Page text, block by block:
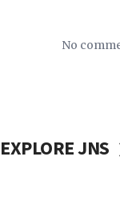
No
EXPLORE JNS